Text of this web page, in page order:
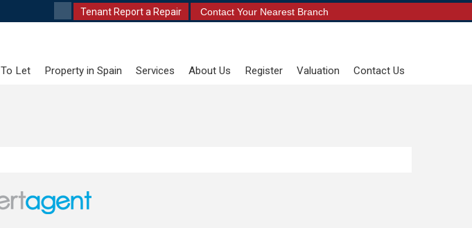
Tenant Report a Repair Contact Your Nearest Branch
To Let Property in Spain Services About Us Register Valuation Contact Us